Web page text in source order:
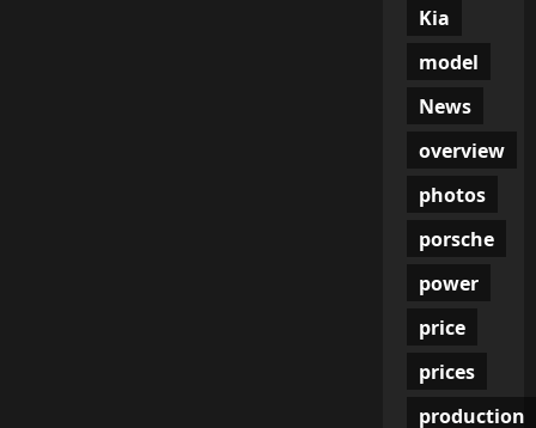
Kia
model
News
overview
photos
porsche
power
price
prices
production